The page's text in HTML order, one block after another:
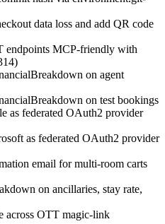
data loss and add QR code
endpoints MCP-friendly with
on agent
on test bookings
as federated OAuth2 provider
as federated OAuth2 provider
email for multi-room carts
on ancillaries, stay rate,
across OTT magic-link